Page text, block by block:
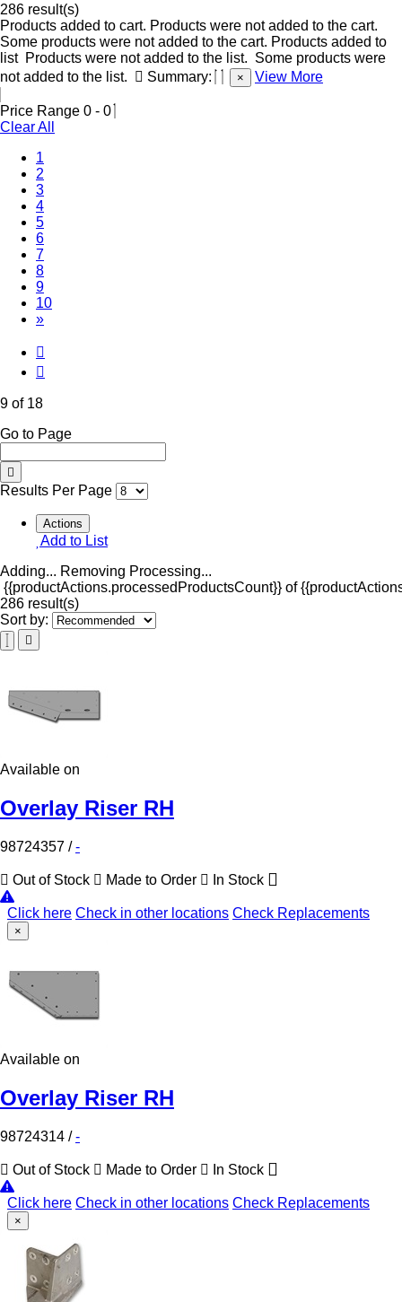
286 result(s)
Products added to cart. Products were not added to the cart.
Some products were not added to the cart. Products added to
list Products were not added to the list. Some products were
not added to the list.
Summary: × View More
Price Range 0 - 0
Clear All
1
2
3
4
5
6
7
8
9(Current)
10
»
9 of 18
Go to Page
Results Per Page
Actions
Add to List
Adding... Removing Processing...
{{productActions.processedProductsCount}} of
286 result(s)
Sort by:
Available on
Overlay Riser RH
98724357 /-
Out of Stock Made to Order In Stock
Click here Check in other locations Check Replacements
×
Available on
Overlay Riser RH
98724314 /-
Out of Stock Made to Order In Stock
Click here Check in other locations Check Replacements
×